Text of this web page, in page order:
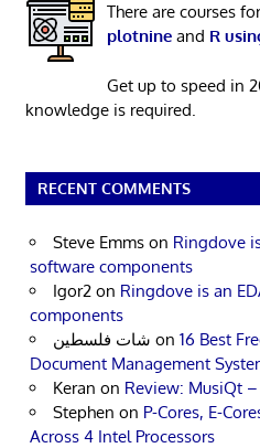
There are courses
plotnineand R
Get up to speed in
knowledge is required.
RECENT COMMENTS
Steve Emms on Ringdove
software components
Igor2 on Ringdove is an
components
شات فلسطين on 16 Best
Document Management
Keran on Review: MusiQt
Stephen on P-Cores, E-
Across 4 Intel Processors